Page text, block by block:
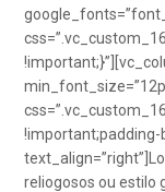
!important;padding-
reliogosos ou estilo